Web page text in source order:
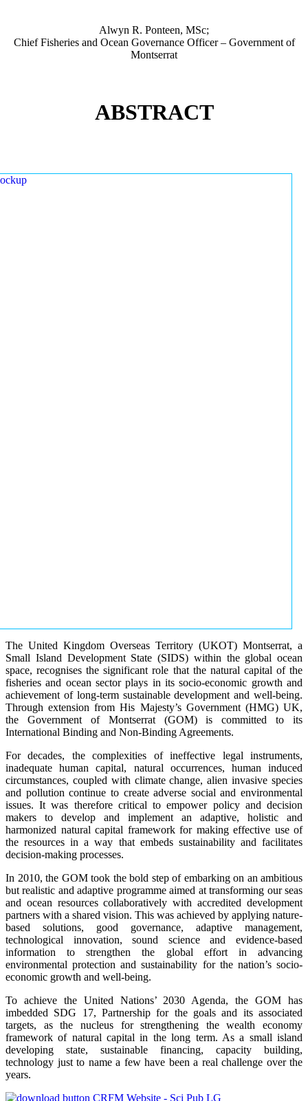
Alwyn R. Ponteen, MSc;
Chief Fisheries and Ocean Governance Officer – Government of
Montserrat
ABSTRACT
The United Kingdom Overseas Territory (UKOT) Montserrat, a
Small Island Development State (SIDS) within the global ocean
space, recognises the significant role that the natural capital of the
fisheries and ocean sector plays in its socio-economic growth and
achievement of long-term sustainable development and well-being.
Through extension from His Majesty’s Government (HMG) UK,
the Government of Montserrat (GOM) is committed to its
International Binding and Non-Binding Agreements.
For decades, the complexities of ineffective legal instruments,
inadequate human capital, natural occurrences, human induced
circumstances, coupled with climate change, alien invasive species
and pollution continue to create adverse social and environmental
issues. It was therefore critical to empower policy and decision
makers to develop and implement an adaptive, holistic and
harmonized natural capital framework for making effective use of
the resources in a way that embeds sustainability and facilitates
decision-making processes.
In 2010, the GOM took the bold step of embarking on an ambitious
but realistic and adaptive programme aimed at transforming our seas
and ocean resources collaboratively with accredited development
partners with a shared vision. This was achieved by applying nature-
based solutions, good governance, adaptive management,
technological innovation, sound science and evidence-based
information to strengthen the global effort in advancing
environmental protection and sustainability for the nation’s socio-
economic growth and well-being.
To achieve the United Nations’ 2030 Agenda, the GOM has
imbedded SDG 17, Partnership for the goals and its associated
targets, as the nucleus for strengthening the wealth economy
framework of natural capital in the long term. As a small island
developing state, sustainable financing, capacity building,
technology just to name a few have been a real challenge over the
years.